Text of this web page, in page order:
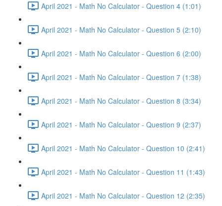
April 2021 - Math No Calculator - Question 4 (1:01)
April 2021 - Math No Calculator - Question 5 (2:10)
April 2021 - Math No Calculator - Question 6 (2:00)
April 2021 - Math No Calculator - Question 7 (1:38)
April 2021 - Math No Calculator - Question 8 (3:34)
April 2021 - Math No Calculator - Question 9 (2:37)
April 2021 - Math No Calculator - Question 10 (2:41)
April 2021 - Math No Calculator - Question 11 (1:43)
April 2021 - Math No Calculator - Question 12 (2:35)